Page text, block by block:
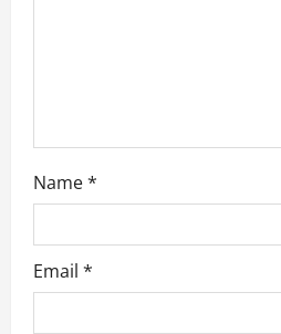
Name*
Email *